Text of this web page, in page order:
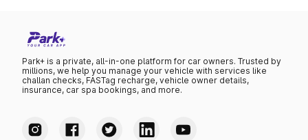
Park+ is a private, all-in-one platform for car owners. Trusted by
millions, we help you manage your vehicle with services like
challan checks, FASTag recharge, vehicle owner details,
insurance, car spa bookings, and more.